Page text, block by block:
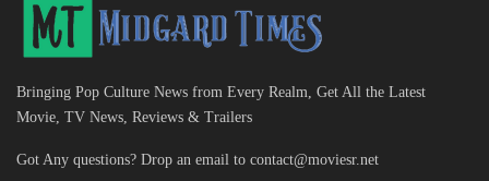
Bringing Pop Culture News from Every Realm, Get All the Latest
Movie, TV News, Reviews & Trailers
Got Any questions? Drop an email to contact@moviesr.net